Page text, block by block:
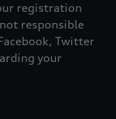
registration
responsible
Twitter
your